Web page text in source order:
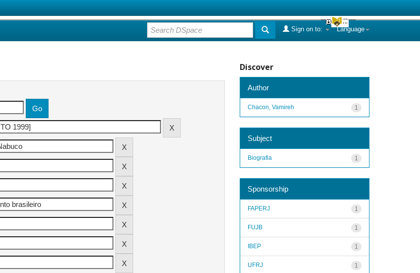
Language
Sign on to:
Discover
Author
1
Chacon, Vamireh
Subject
1
Biografia
Sponsorship
1
FAPERJ
1
FUJB
1
IBEP
1
UFRJ